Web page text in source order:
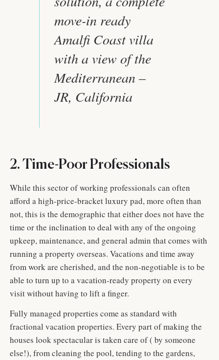
move-in ready
Amalfi Coast villa
with a view of the
Mediterranean –
JR, California
2. Time-Poor Professionals
While this sector of working professionals can often
afford a high-price-bracket luxury pad, more often than
not, this is the demographic that either does not have the
time or the inclination to deal with any of the ongoing
upkeep, maintenance, and general admin that comes with
running a property overseas. Vacations and time away
from work are cherished, and the non-negotiable is to be
able to turn up to a vacation-ready property on every
visit without having to lift a finger.
Fully managed properties come as standard with
fractional vacation properties. Every part of making the
houses look spectacular is taken care of ( by someone
else!), from cleaning the pool, tending to the gardens,